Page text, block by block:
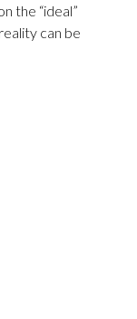
the “ideal”
can be